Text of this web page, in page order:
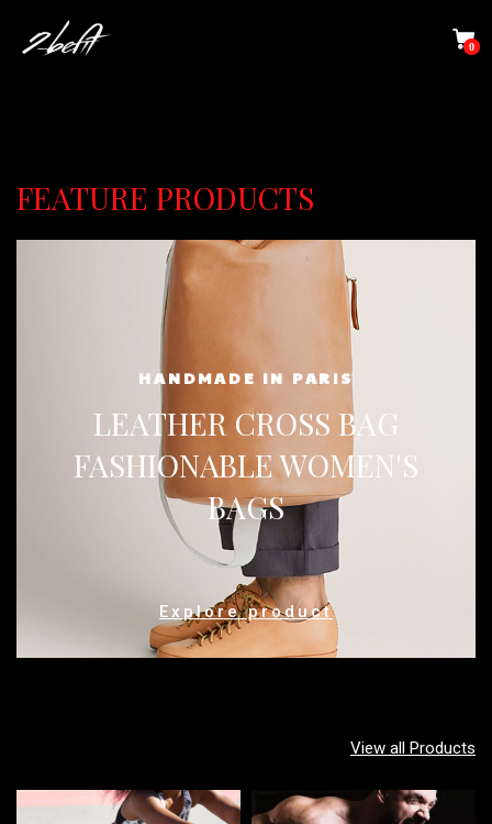
0
FEATURE PRODUCTS
HANDMADE IN PARIS
LEATHER CROSS BAG
FASHIONABLE WOMEN'S
BAGS
Explore product
View all Products